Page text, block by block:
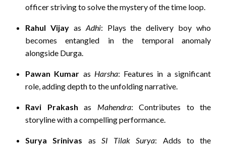
officer striving to solve the mystery of the time loop.
Rahul Vijayas Adhi: Plays the delivery boy who
becomes entangled in the temporal anomaly
alongside Durga.
Pawan Kumar as Harsha: Features in a significant
role, adding depth to the unfolding narrative.
Ravi Prakash as Mahendra: Contributes to the
storyline with a compelling performance.
Surya Srinivas as SI Tilak Surya: Adds to the